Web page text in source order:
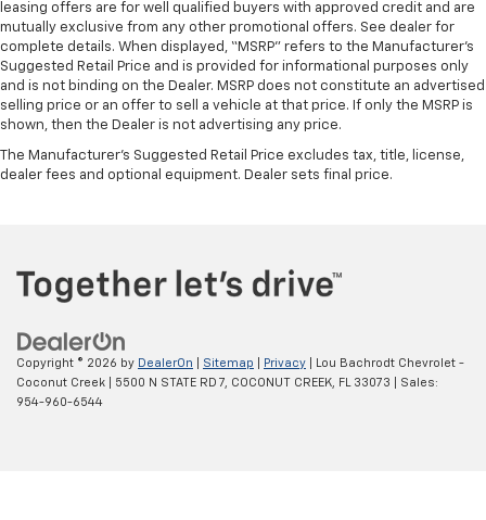
leasing offers are for well qualified buyers with approved credit and are
mutually exclusive from any other promotional offers. See dealer for
complete details. When displayed, “MSRP” refers to the Manufacturer’s
Suggested Retail Price and is provided for informational purposes only
and is not binding on the Dealer. MSRP does not constitute an advertised
selling price or an offer to sell a vehicle at that price. If only the MSRP is
shown, then the Dealer is not advertising any price.
The Manufacturer's Suggested Retail Price excludes tax, title, license,
dealer fees and optional equipment. Dealer sets final price.
Copyright © 2026 by DealerOn Sitemap Privacy | Lou Bachrodt Chevrolet -
Coconut Creek
5500 N STATE RD 7, COCONUT CREEK, FL 33073 | Sales:
954-960-6544